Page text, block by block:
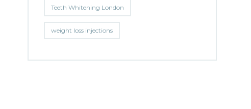
Teeth Whitening London
weight loss injections